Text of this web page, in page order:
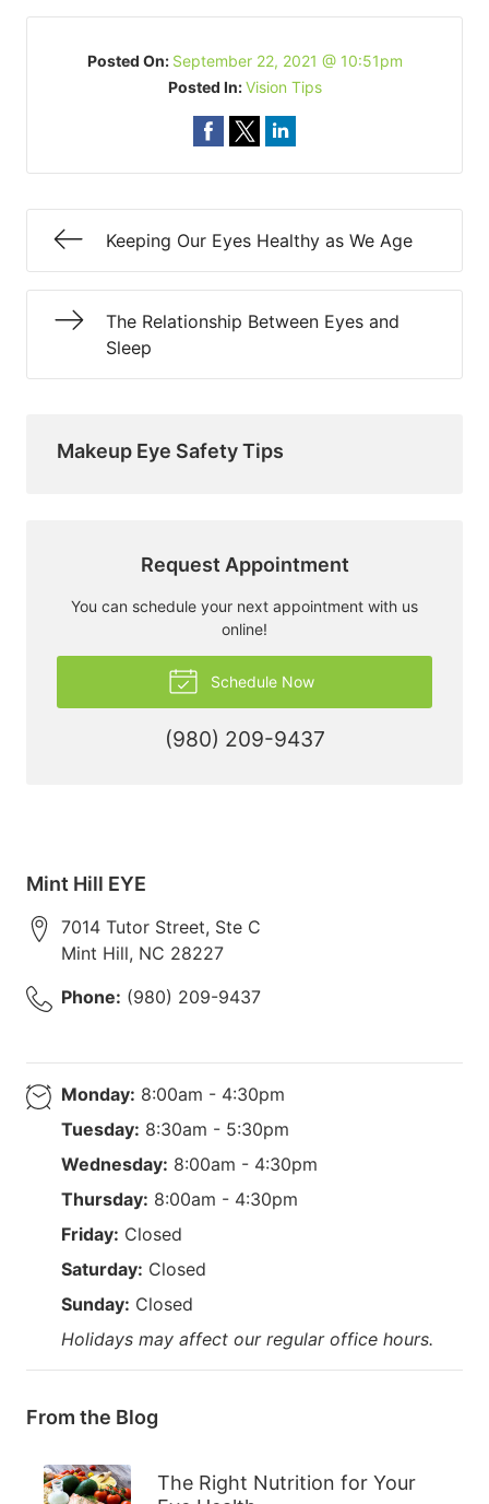
Posted On: September 22, 2021 @ 10:51pm
Posted In:Vision Tips
Keeping Our Eyes Healthy as We Age
The Relationship Between Eyes and
Sleep
Makeup Eye Safety Tips
Request Appointment
You can schedule your next appointment with us
online!
Schedule Now
(980) 209-9437
Mint Hill EYE
7014 Tutor Street, Ste C
Mint Hill, NC 28227
Phone: (980) 209-9437
Monday: 8:00am - 4:30pm
Tuesday: 8:30am - 5:30pm
Wednesday: 8:00am - 4:30pm
Thursday: 8:00am - 4:30pm
Friday: Closed
Saturday: Closed
Sunday: Closed
Holidays may affect our regular office hours.
From the Blog
The Right Nutrition for Your